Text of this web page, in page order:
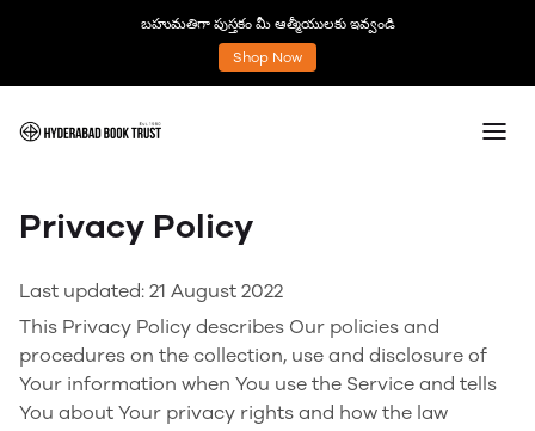
బహుమతిగా పుస్తకం మీ ఆత్మీయులకు ఇవ్వండి
Shop Now
Privacy Policy
Last updated: 21 August 2022
This Privacy Policy describes Our policies and
procedures on the collection, use and disclosure of
Your information when You use the Service and tells
You about Your privacy rights and how the law